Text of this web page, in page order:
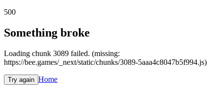
500
Something broke
Loading chunk 3089 failed. (missing:
https://bee.games/_next/static/chunks/3089-5aaa4c8047b5f994.js)
Try again Home